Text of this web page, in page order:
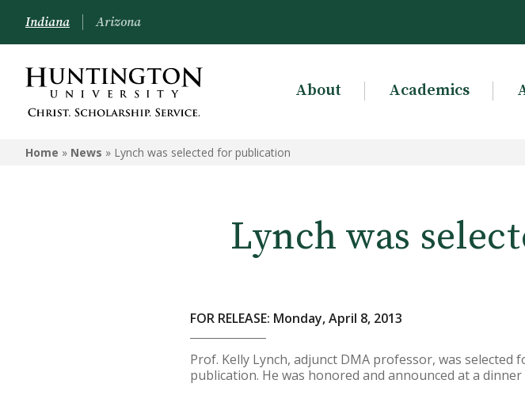
Indiana Arizona
About Academics
Home » News » Lynch was selected for publication
Lynch was
FOR RELEASE: Monday, April 8, 2013
Prof. Kelly Lynch, adjunct DMA professor, was selected
publication. He was honored and announced at a dinner